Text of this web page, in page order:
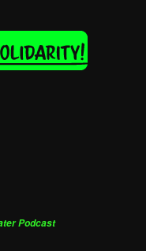
Podcast